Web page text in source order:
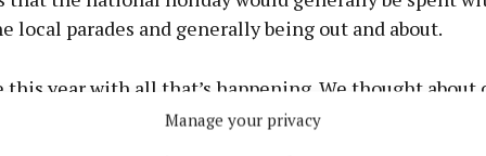
Manage your privacy
local parades and generally being out and about.
this year with all that’s happening. We thought
to wish her Happy Birthday in the morning. But I’ve
and the boys come out to help me. So on our trip